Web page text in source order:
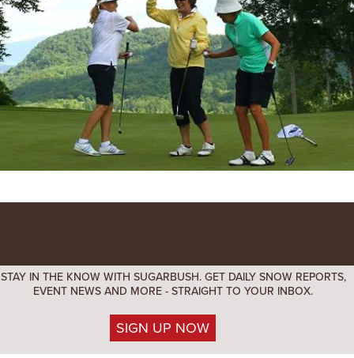
STAY IN THE KNOW WITH SUGARBUSH. GET DAILY SNOW REPORTS,
EVENT NEWS AND MORE - STRAIGHT TO YOUR INBOX.
SIGN UP NOW